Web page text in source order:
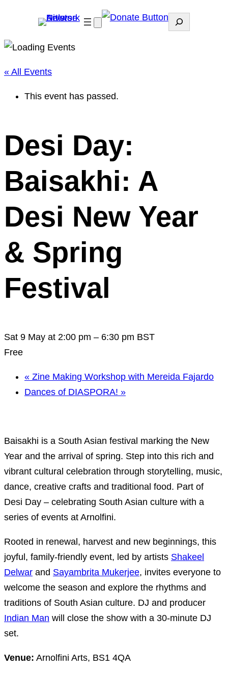
Search
« All Events
This event has passed.
Desi Day:
Baisakhi: A
Desi New Year
& Spring
Festival
Sat 9 May at 2:00 pm – 6:30 pm BST
Free
« Zine Making Workshop with Mereida Fajardo
Dances of DIASPORA! »
Baisakhi is a South Asian festival marking the New
Year and the arrival of spring. Step into this rich and
vibrant cultural celebration through storytelling, music,
dance, creative crafts and traditional food. Part of
Desi Day – celebrating South Asian culture with a
series of events at Arnolfini.
Rooted in renewal, harvest and new beginnings, this
joyful, family-friendly event, led by artists Shakeel
Delwar and Sayambrita Mukerjee, invites everyone to
welcome the season and explore the rhythms and
traditions of South Asian culture. DJ and producer
Indian Man will close the show with a 30-minute DJ
set.
Venue: Arnolfini Arts, BS1 4QA